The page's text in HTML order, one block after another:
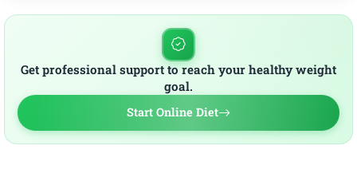
Get professional support to reach your healthy weight
goal.
Start Online Diet